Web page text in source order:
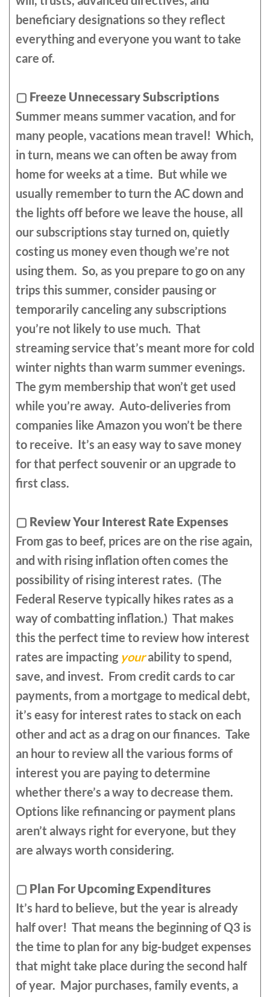
beneficiary designations so they reflect
everything and everyone you want to take
care of.
▢ Freeze Unnecessary Subscriptions
Summer means summer vacation, and for
many people, vacations mean travel! Which,
in turn, means we can often be away from
home for weeks at a time. But while we
usually remember to turn the AC down and
the lights off before we leave the house, all
our subscriptions stay turned on, quietly
costing us money even though we’re not
using them. So, as you prepare to go on any
trips this summer, consider pausing or
temporarily canceling any subscriptions
you’re not likely to use much. That
streaming service that’s meant more for cold
winter nights than warm summer evenings.
The gym membership that won’t get used
while you’re away. Auto-deliveries from
companies like Amazon you won’t be there
to receive. It’s an easy way to save money
for that perfect souvenir or an upgrade to
first class.
▢ Review Your Interest Rate Expenses
From gas to beef, prices are on the rise again,
and with rising inflation often comes the
possibility of rising interest rates. (The
Federal Reserve typically hikes rates as a
way of combatting inflation.) That makes
this the perfect time to review how interest
rates are impacting yourability to spend,
save, and invest. From credit cards to car
payments, from a mortgage to medical debt,
it’s easy for interest rates to stack on each
other and act as a drag on our finances. Take
an hour to review all the various forms of
interest you are paying to determine
whether there’s a way to decrease them.
Options like refinancing or payment plans
aren’t always right for everyone, but they
are always worth considering.
▢ Plan For Upcoming Expenditures
It’s hard to believe, but the year is already
half over! That means the beginning of Q3 is
the time to plan for any big-budget expenses
that might take place during the second half
of year. Major purchases, family events, a